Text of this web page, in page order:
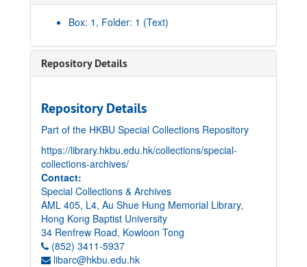
Box: 1, Folder: 1 (Text)
Repository Details
Repository Details
Part of the HKBU Special Collections Repository
https://library.hkbu.edu.hk/collections/special-
collections-archives/
Contact:
Special Collections & Archives
AML 405, L4, Au Shue Hung Memorial Library,
Hong Kong Baptist University
34 Renfrew Road, Kowloon Tong
(852) 3411-5937
libarc@hkbu.edu.hk